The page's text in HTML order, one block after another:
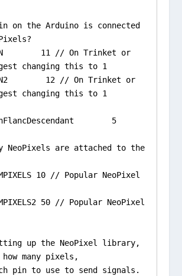
on the Arduino is connected
11 // On Trinket or
changing this to 1
12 // On Trinket or
changing this to 1
5
NeoPixels are attached to the
10 // Popular NeoPixel
50 // Popular NeoPixel
up the NeoPixel library,
many pixels,
pin to use to send signals.